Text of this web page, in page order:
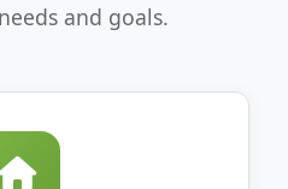
and goals.